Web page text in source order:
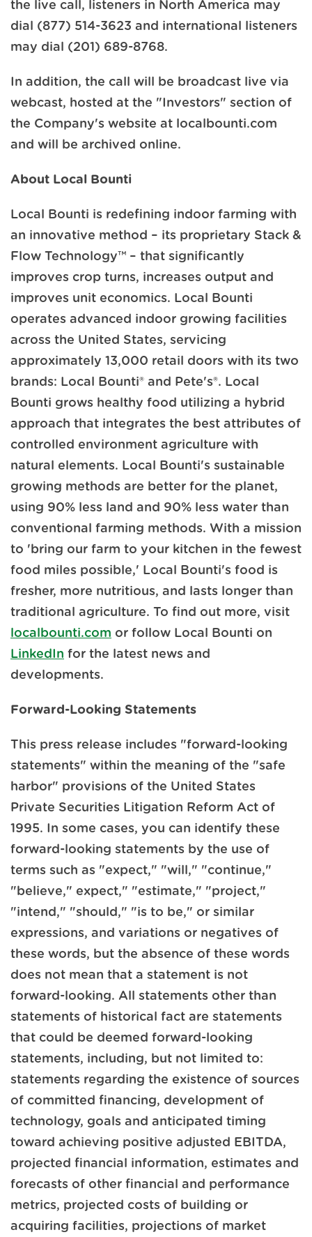
the live call, listeners in North America may
dial (877) 514-3623 and international listeners
may dial (201) 689-8768.
In addition, the call will be broadcast live via
webcast, hosted at the "Investors" section of
the Company's website at localbounti.com
and will be archived online.
About Local Bounti
Local Bounti is redefining indoor farming with
an innovative method – its proprietary Stack &
Flow Technology™ – that significantly
improves crop turns, increases output and
improves unit economics. Local Bounti
operates advanced indoor growing facilities
across the United States, servicing
approximately 13,000 retail doors with its two
brands: Local Bounti® and Pete's®. Local
Bounti grows healthy food utilizing a hybrid
approach that integrates the best attributes of
controlled environment agriculture with
natural elements. Local Bounti's sustainable
growing methods are better for the planet,
using 90% less land and 90% less water than
conventional farming methods. With a mission
to 'bring our farm to your kitchen in the fewest
food miles possible,' Local Bounti's food is
fresher, more nutritious, and lasts longer than
traditional agriculture. To find out more, visit
localbounti.com or follow Local Bounti on
LinkedIn for the latest news and
developments.
Forward-Looking Statements
This press release includes "forward-looking
statements" within the meaning of the "safe
harbor" provisions of the United States
Private Securities Litigation Reform Act of
1995. In some cases, you can identify these
forward-looking statements by the use of
terms such as "expect," "will," "continue,"
"believe," expect," "estimate," "project,"
"intend," "should," "is to be," or similar
expressions, and variations or negatives of
these words, but the absence of these words
does not mean that a statement is not
forward-looking. All statements other than
statements of historical fact are statements
that could be deemed forward-looking
statements, including, but not limited to:
statements regarding the existence of sources
of committed financing, development of
technology, goals and anticipated timing
toward achieving positive adjusted EBITDA,
projected financial information, estimates and
forecasts of other financial and performance
metrics, projected costs of building or
acquiring facilities, projections of market